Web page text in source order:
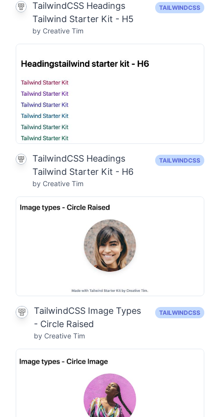
TailwindCSS Headings
Tailwind Starter Kit - H5
by Creative Tim
TAILWINDCSS
TailwindCSS Headings
Tailwind Starter Kit - H6
by Creative Tim
TAILWINDCSS
TailwindCSS Image Types
- Circle Raised
by Creative Tim
TAILWINDCSS